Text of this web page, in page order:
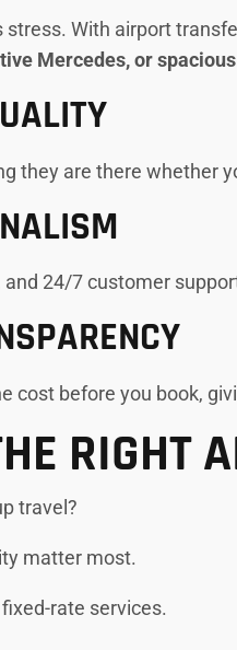
With airport
Mercedes, or
they are there whether
and 24/7 customer
cost before you book,
RIGHT
travel?
matter most.
rate services.